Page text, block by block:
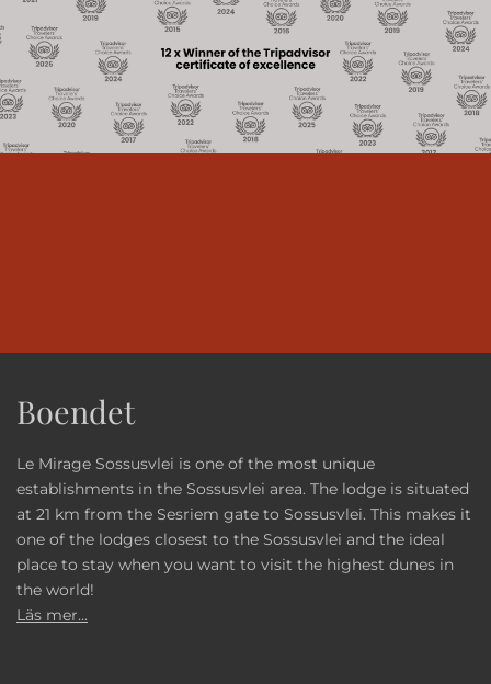
Boendet
Le Mirage Sossusvlei is one of the most unique
establishments in the Sossusvlei area. The lodge is situated
at 21 km from the Sesriem gate to Sossusvlei. This makes it
one of the lodges closest to the Sossusvlei and the ideal
place to stay when you want to visit the highest dunes in
the world!
Läs mer...